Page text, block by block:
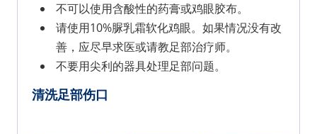
不可以使用含酸性的药膏或鸡眼胶布。
请使用10%脲乳霜软化鸡眼。如果情况没有改
善，应尽早求医或请教足部治疗师。
不要用尖利的器具处理足部问题。
清洗足部伤口